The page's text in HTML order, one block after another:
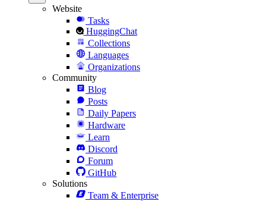
Website
Tasks
HuggingChat
Collections
Languages
Organizations
Community
Blog
Posts
Daily Papers
Hardware
Learn
Discord
Forum
GitHub
Solutions
Team & Enterprise